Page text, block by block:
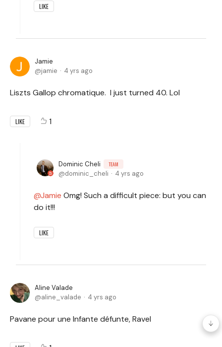
LIKE
Jamie
jamie
4 yrs ago
Liszts Gallop chromatique. I just turned 40. Lol
LIKE 1
Dominic Cheli TEAM
dominic_cheli 4 yrs ago
Jamie Omg! Such a difficult piece: but you can
do it!!!
LIKE
Aline Valade
aline_valade
4 yrs ago
Pavane pour une Infante défunte, Ravel